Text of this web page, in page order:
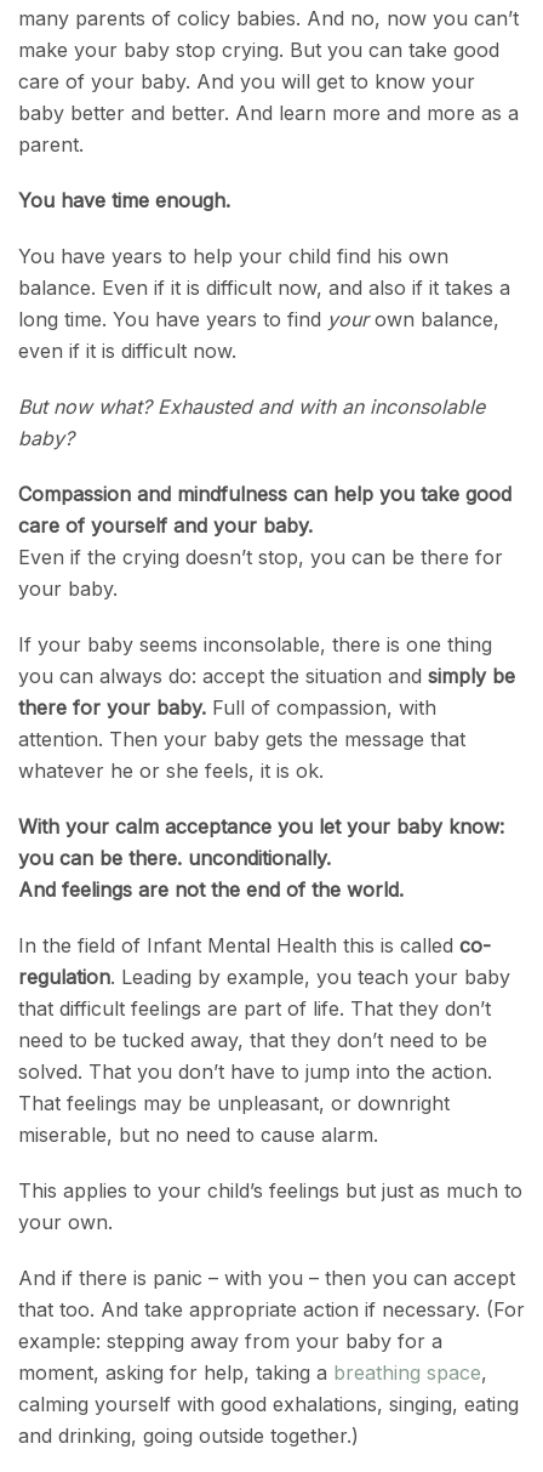
many parents of colicy babies. And no, now you can’t
make your baby stop crying. But you can take good
care of your baby. And you will get to know your
baby better and better. And learn more and more as a
parent.
You have time enough.
You have years to help your child find his own
balance. Even if it is difficult now, and also if it takes a
long time. You have years to find yourown balance,
even if it is difficult now.
But now what? Exhausted and with an inconsolable
baby?
Compassion and mindfulness can help you take good
care of yourself and your baby.
Even if the crying doesn’t stop, you can be there for
your baby.
If your baby seems inconsolable, there is one thing
you can always do: accept the situation and simply be
there for your baby. Full of compassion, with
attention. Then your baby gets the message that
whatever he or she feels, it is ok.
With your calm acceptance you let your baby know:
you can be there. unconditionally.
And feelings are not the end of the world.
In the field of Infant Mental Health this is called co-
regulation. Leading by example, you teach your baby
that difficult feelings are part of life. That they don’t
need to be tucked away, that they don’t need to be
solved. That you don’t have to jump into the action.
That feelings may be unpleasant, or downright
miserable, but no need to cause alarm.
This applies to your child’s feelings but just as much to
your own.
And if there is panic – with you – then you can accept
that too. And take appropriate action if necessary. (For
example: stepping away from your baby for a
moment, asking for help, taking a breathing space,
calming yourself with good exhalations, singing, eating
and drinking, going outside together.)